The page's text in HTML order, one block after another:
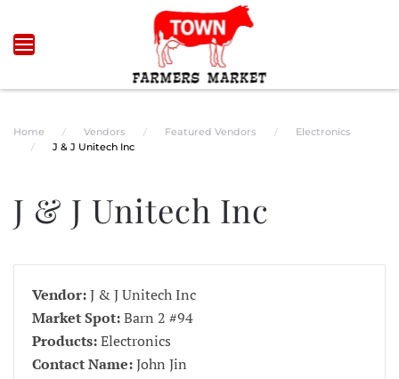
Skip to main content
Home Vendors Featured Vendors
Electronics
J & J Unitech Inc
J & J Unitech Inc
Vendor:J & J Unitech Inc
Market Spot:Barn 2 #94
Products:Electronics
Contact Name:John Jin